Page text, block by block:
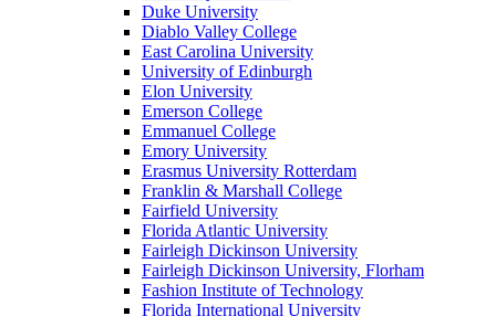
Duke University
Diablo Valley College
East Carolina University
University of Edinburgh
Elon University
Emerson College
Emmanuel College
Emory University
Erasmus University Rotterdam
Franklin & Marshall College
Fairfield University
Florida Atlantic University
Fairleigh Dickinson University
Fairleigh Dickinson University, Florham
Fashion Institute of Technology
Florida International University